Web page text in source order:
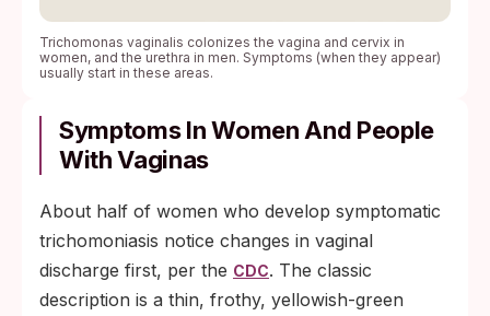
Trichomonas vaginalis colonizes the vagina and cervix in
women, and the urethra in men. Symptoms (when they appear)
usually start in these areas.
Symptoms In Women And People
With Vaginas
About half of women who develop symptomatic
trichomoniasis notice changes in vaginal
discharge first, per the CDC. The classic
description is a thin, frothy, yellowish-green